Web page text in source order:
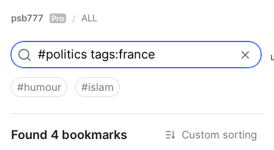
psb777 Pro / ALL
#humour #islam
Found 4 bookmarks Custom sorting